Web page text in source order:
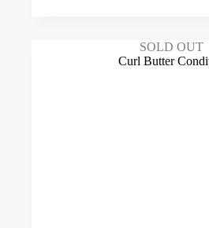
SOLD OUT